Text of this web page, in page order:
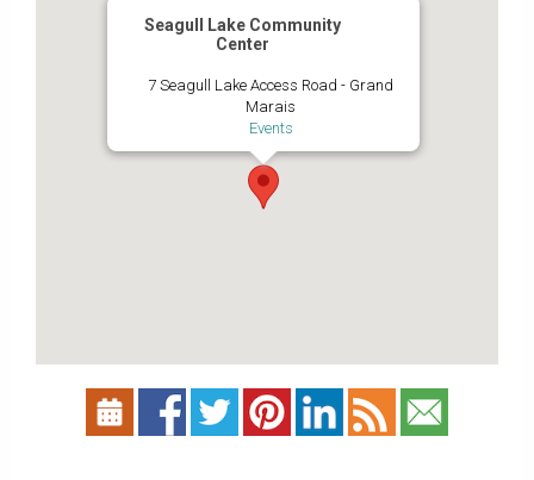
Seagull Lake Community
Center
7 Seagull Lake Access Road - Grand
Marais
Events